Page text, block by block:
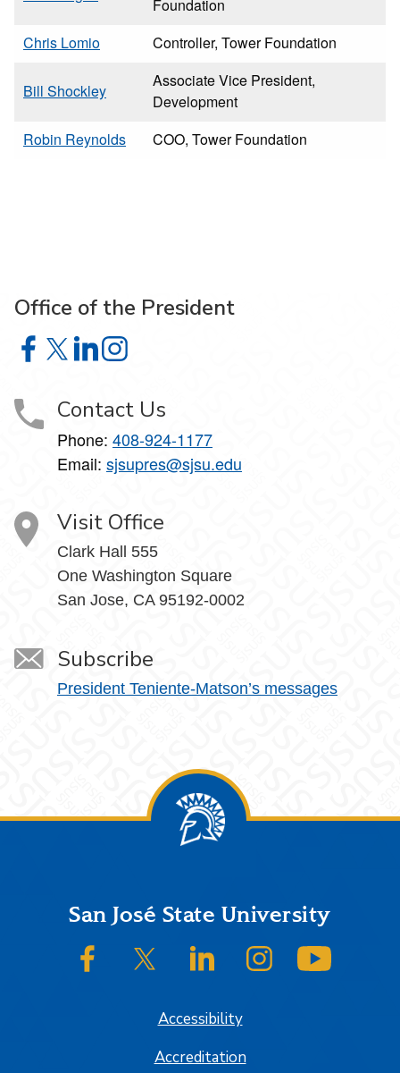
Foundation
Chris Lomio
Controller, Tower Foundation
Bill Shockley
Associate Vice President,
Development
Robin Reynolds
COO, Tower Foundation
Office of the President
Office of the President on Facebook
Office of the President on X
Office of the President on LinkedIn
Office of the President on Instagram
Contact Us
Phone: 408-924-1177
Email: sjsupres@sjsu.edu
Visit Office
Clark Hall 555
One Washington Square
San Jose, CA 95192-0002
Subscribe
President Teniente-Matson’s messages
FooterSan José State University
SJSU on FacebookSJSU on Twitter/XSJSU on LinkedInSJSU on Instagram
Accessibility
Accreditation